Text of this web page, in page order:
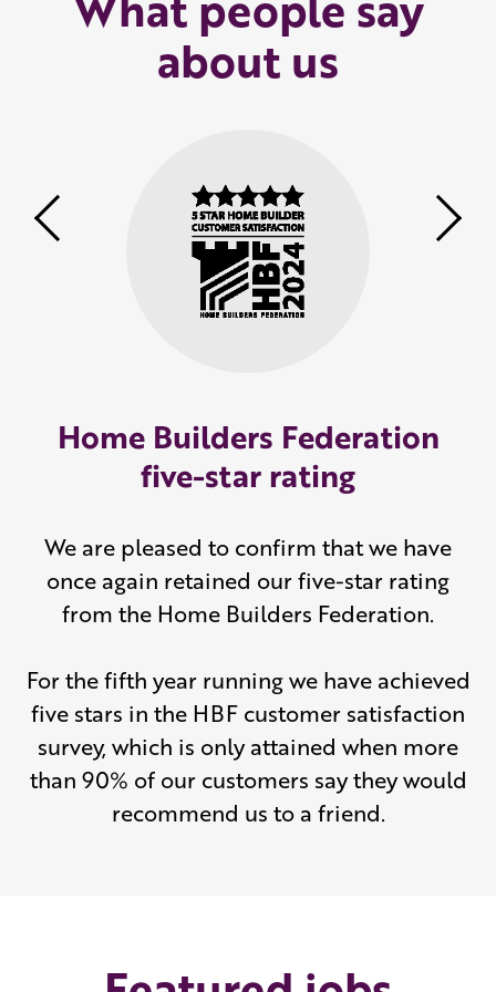
about us
Previous
Home Builders Federation
five-star rating
We are pleased to confirm that we have
once again retained our five-star rating
from the Home Builders Federation.
For the fifth year running we have achieved
five stars in the HBF customer satisfaction
survey, which is only attained when more
than 90% of our customers say they would
recommend us to a friend.